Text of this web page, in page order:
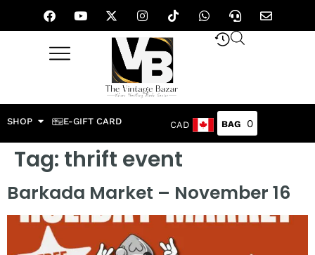
SHOP E-GIFT CARD CAD 0
Tag: thrift event
Barkada Market – November 16